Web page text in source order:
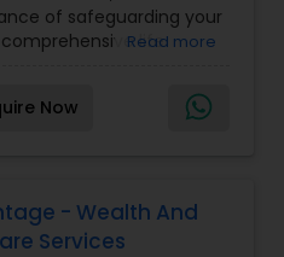
of safeguarding your
life
your
like critical illness
benefits, and more.
Read more
Now
- Wealth And
Services